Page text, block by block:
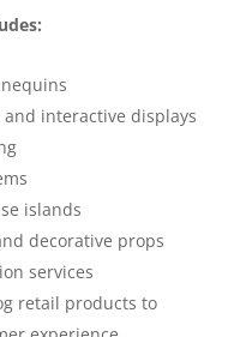
interactive displays
islands
decorative props
services
retail products to